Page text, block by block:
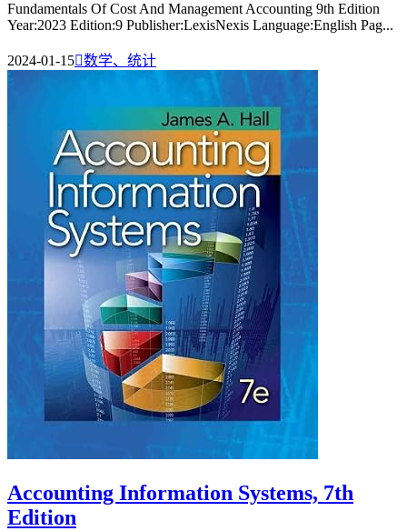
Fundamentals Of Cost And Management Accounting 9th Edition
Year:2023 Edition:9 Publisher:LexisNexis Language:English Pag...
2024-01-15数学、统计
Accounting Information Systems, 7th
Edition